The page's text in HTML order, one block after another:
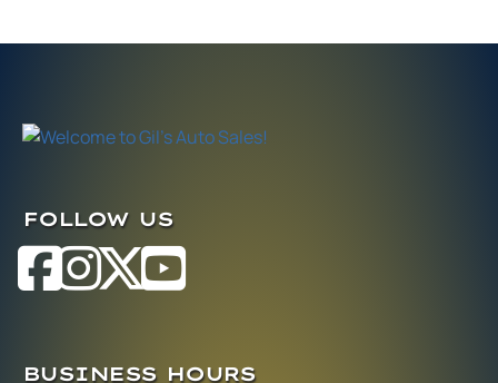
FOLLOW US
BUSINESS HOURS